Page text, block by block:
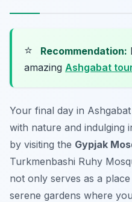
⭐ Recommendation:
amazing Ashgabat
Your final day in
with nature and indulging
by visiting the Gypjak
Turkmenbashi Ruhy
not only serves as a
serene gardens where